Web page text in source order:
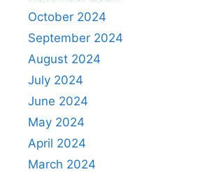
October 2024
September 2024
August 2024
July 2024
June 2024
May 2024
April 2024
March 2024